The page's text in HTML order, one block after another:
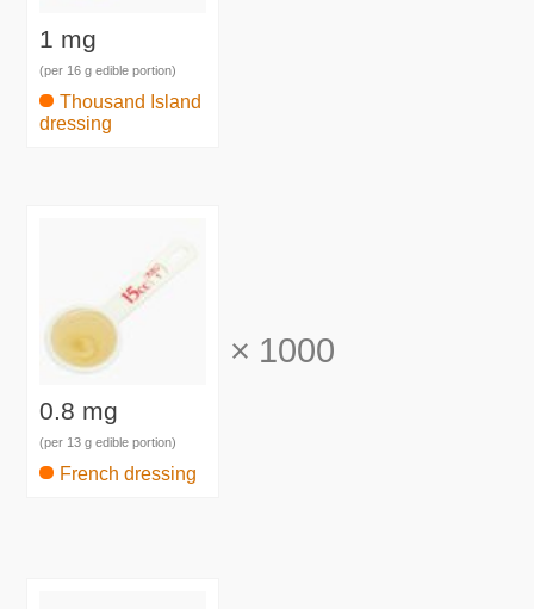
1 mg
(per 16 g edible portion)
Thousand Island
dressing
0.8 mg
(per 13 g edible portion)
French dressing
× 1000